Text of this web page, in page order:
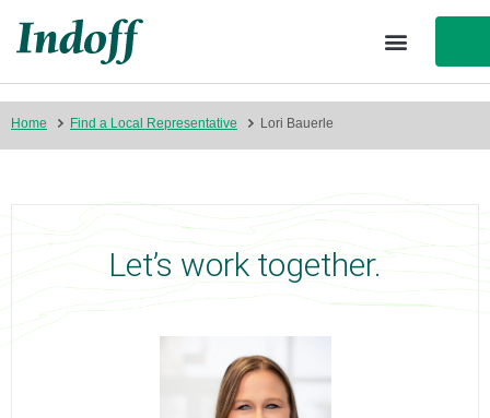
Home Find a Local Representative Lori Bauerle
Let’s work together.